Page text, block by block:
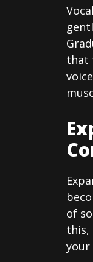
that
of
this,
your